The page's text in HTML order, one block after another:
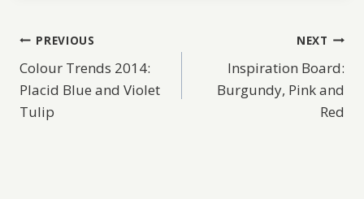
Post
navigation
PREVIOUS
Colour Trends 2014:
Placid Blue and Violet
Tulip
NEXT
Inspiration Board:
Burgundy, Pink and
Red